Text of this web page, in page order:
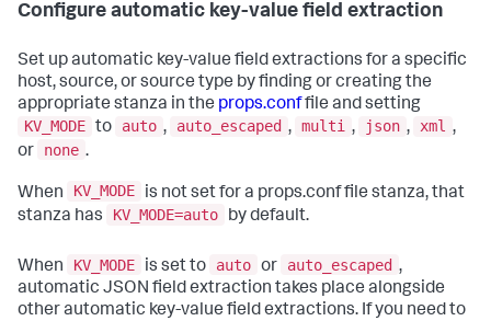
Configure automatic key-value field extraction
Set up automatic key-value field extractions for a specific
host, source, or source type by finding or creating the
appropriate stanza in the props.conffile and setting
KV_MODE to auto , auto_escaped , multi , json , xml ,
or
none .
When KV_MODE
is not set for a props.conf file stanza, that
stanza has
KV_MODE=auto by default.
When KV_MODE is set to auto or auto_escaped ,
automatic JSON field extraction takes place alongside
other automatic key-value field extractions. If you need to